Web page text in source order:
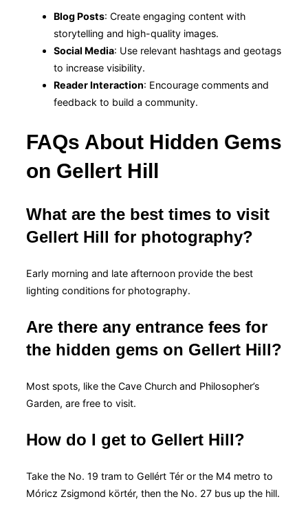
Blog Posts: Create engaging content with
storytelling and high-quality images.
Social Media: Use relevant hashtags and geotags
to increase visibility.
Reader Interaction: Encourage comments and
feedback to build a community.
FAQs About Hidden Gems
on Gellert Hill
What are the best times to visit
Gellert Hill for photography?
Early morning and late afternoon provide the best
lighting conditions for photography.
Are there any entrance fees for
the hidden gems on Gellert Hill?
Most spots, like the Cave Church and Philosopher’s
Garden, are free to visit.
How do I get to Gellert Hill?
Take the No. 19 tram to Gellért Tér or the M4 metro to
Móricz Zsigmond körtér, then the No. 27 bus up the hill.